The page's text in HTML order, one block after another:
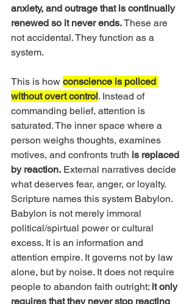
anxiety, and outrage that is continually
renewed so it never ends. These are
not accidental. They function as a
system.
This is how conscience is policed
without overt control. Instead of
commanding belief, attention is
saturated. The inner space where a
person weighs thoughts, examines
motives, and confronts truth is replaced
by reaction. External narratives decide
what deserves fear, anger, or loyalty.
Scripture names this system Babylon.
Babylon is not merely immoral
political/spirtual power or cultural
excess. It is an information and
attention empire. It governs not by law
alone, but by noise. It does not require
people to abandon faith outright; it only
requires that they never stop reacting